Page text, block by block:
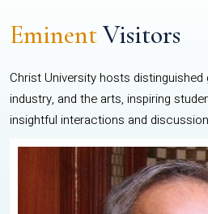
EminentVisitors
Christ University hosts
industry, and the arts, inspiring
insightful interactions and